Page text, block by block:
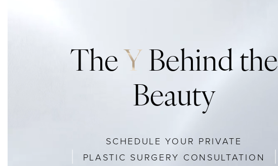
The Y Behind the
Beauty
SCHEDULE YOUR PRIVATE
PLASTIC SURGERY CONSULTATION